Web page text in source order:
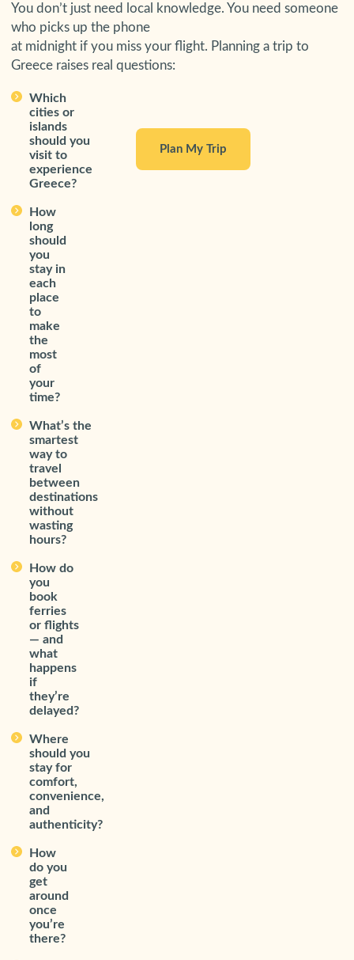
You don’t just need local knowledge. You need someone
who picks up the phone
at midnight if you miss your flight. Planning a trip to
Greece raises real questions:
Plan My Trip
Which
cities or
islands
should you
visit to
experience
Greece?
How
long
should
you
stay in
each
place
to
make
the
most
of
your
time?
What’s the
smartest
way to
travel
between
destinations
without
wasting
hours?
How do
you
book
ferries
or flights
— and
what
happens
if
they’re
delayed?
Where
should you
stay for
comfort,
convenience,
and
authenticity?
How
do you
get
around
once
you’re
there?